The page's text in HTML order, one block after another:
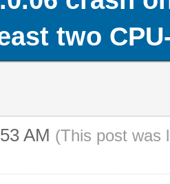
two
AM (This post was